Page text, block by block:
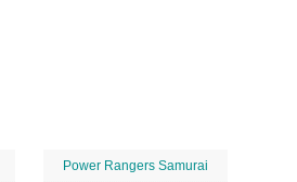
Power Rangers Samurai